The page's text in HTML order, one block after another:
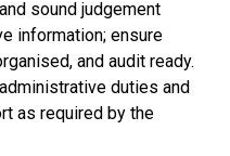
sound judgement
information; ensure
and audit ready.
duties and
as required by the